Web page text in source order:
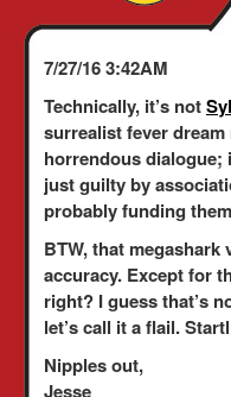
7/27/16 3:42AM
Technically, it’s not
surrealist fever
horrendous
just guilty by
probably funding
BTW, that
accuracy. Except for
right? I guess that’s
let’s call it a flail.
Nipples out,
Jesse